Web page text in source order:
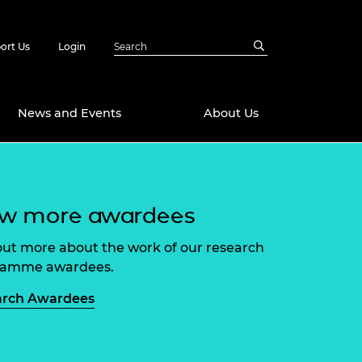
Us Login
Emerging
Ready
Future Engineer
Leaders
News and Events About Us
more awardees
more about the work of our research
awardees.
Awardees